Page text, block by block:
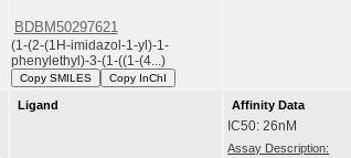
BDBM50297621
(1-(2-(1H-imidazol-1-yl)-1-
phenylethyl)-3-(1-((1-(4...)
Copy SMILES Copy InChI
Ligand
Affinity Data
IC50: 26nM
Assay Description: